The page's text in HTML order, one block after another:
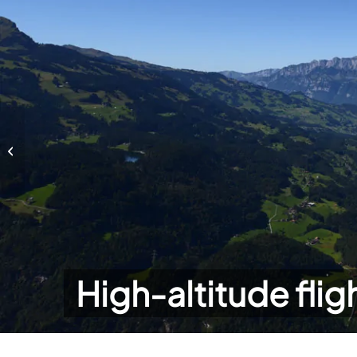
High-altitude
High-altitude flights